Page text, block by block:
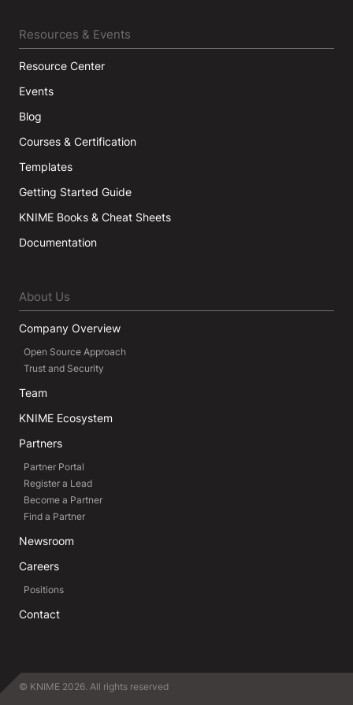
Resources & Events
Resource Center
Events
Blog
Courses & Certification
Templates
Getting Started Guide
KNIME Books & Cheat Sheets
Documentation
About Us
Company Overview
Open Source Approach
Trust and Security
Team
KNIME Ecosystem
Partners
Partner Portal
Register a Lead
Become a Partner
Find a Partner
Newsroom
Careers
Positions
Contact
© KNIME 2026. All rights reserved